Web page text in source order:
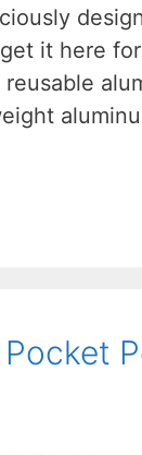
it here